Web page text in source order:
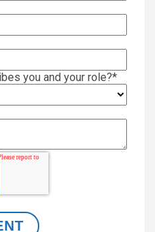
you and your role?*